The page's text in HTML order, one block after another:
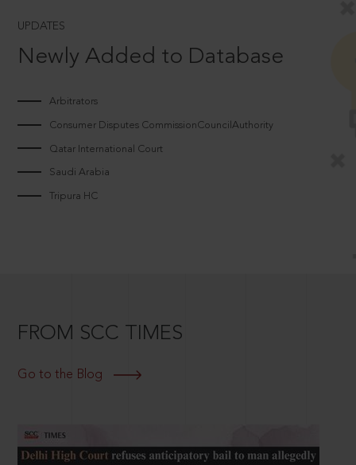
UPDATES
Newly Added to Database
Arbitrators
Consumer Disputes CommissionCouncilAuthority
Qatar International Court
Saudi Arabia
Tripura HC
FROM SCC TIMES
Go to the Blog